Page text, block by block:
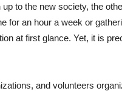
to the new society, the
for an hour a week or
at first glance. Yet, it is
and volunteers